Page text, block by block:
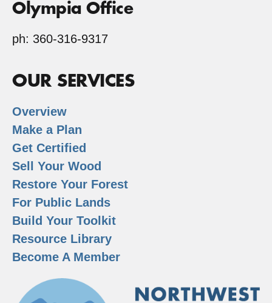
Olympia Office
ph: 360-316-9317
OUR SERVICES
Overview
Make a Plan
Get Certified
Sell Your Wood
Restore Your Forest
For Public Lands
Build Your Toolkit
Resource Library
Become A Member